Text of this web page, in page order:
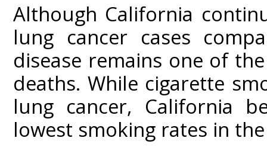
Although California
lung cancer cases
disease remains one of
deaths. While cigarette
lung cancer, California
lowest smoking rates in